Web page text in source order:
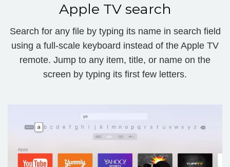
Apple TV search
Search for any file by typing its name in search field
using a full-scale keyboard instead of the Apple TV
remote. Jump to any item, title, or name on the
screen by typing its first few letters.